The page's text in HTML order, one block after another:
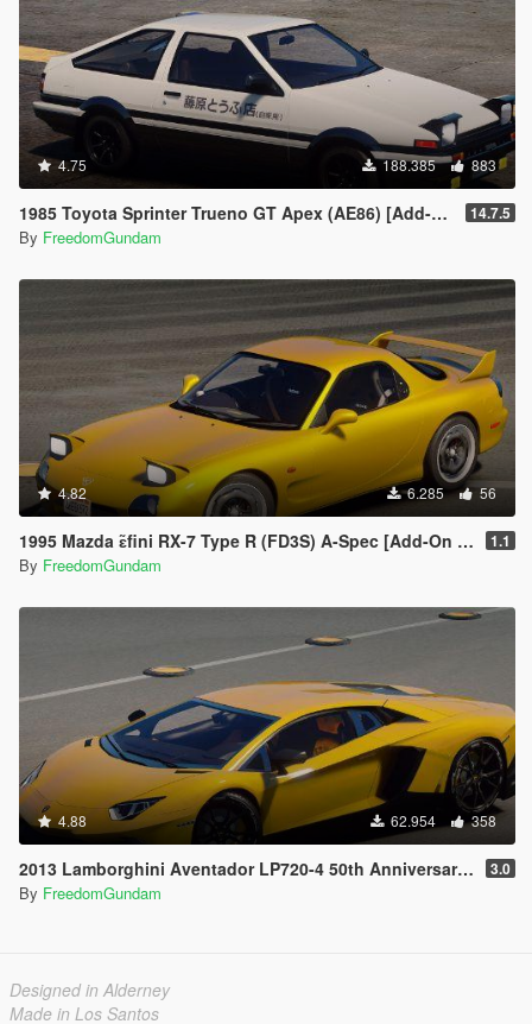
4.75 188.385 883
1985 Toyota Sprinter Trueno GT Apex (AE86) [Add-On | Tuning | Template | Livery | RHD | Pop-up Headlight] 14.7.5
By FreedomGundam
4.82 6.285 56
1995 Mazda ɛ̃fini RX-7 Type R (FD3S) A-Spec [Add-On | RHD] 1.1
By FreedomGundam
4.88 62.954 358
2013 Lamborghini Aventador LP720-4 50th Anniversary [Add-On / Replace | Auto-Spoiler] 3.0
By FreedomGundam
Designed in Alderney
Made in Los Santos